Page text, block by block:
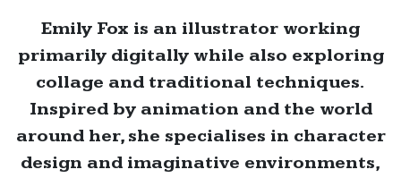
Emily Fox is an illustrator working
primarily digitally while also exploring
collage and traditional techniques.
Inspired by animation and the world
around her, she specialises in character
design and imaginative environments,